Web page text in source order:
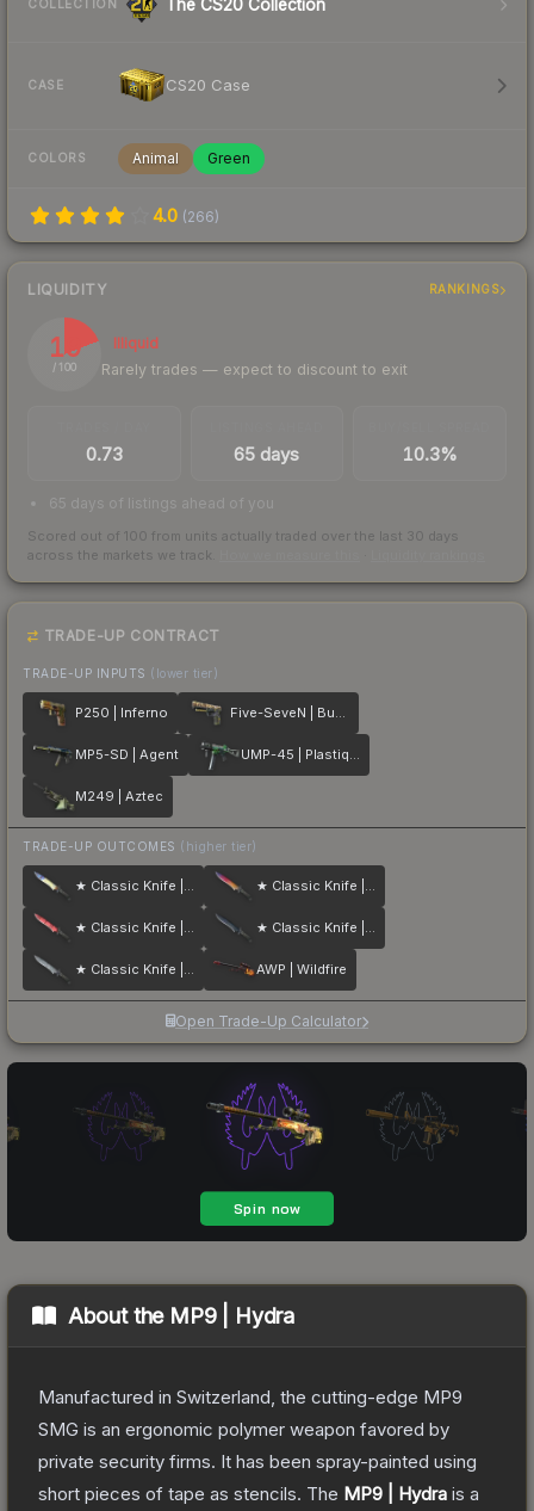
COLLECTION The CS20 Collection
CASE CS20 Case
COLORS Animal Green
4.0 (266)
LIQUIDITY RANKINGS
19
/ 100
Illiquid
Rarely trades — expect to discount to exit
0.73 65 days 10.3%
65 days of listings ahead of you
Scored out of 100 from units actually traded over the last 30 days
across the markets we track.
TRADE-UP CONTRACT
TRADE-UP INPUTS (lower tier)
P250 | Inferno Five-SeveN | Buddy
MP5-SD | Agent UMP-45 | Plastique
M249 | Aztec
TRADE-UP OUTCOMES (higher tier)
★ Classic Knife | Case Hardened ★ Classic Knife | Fade
★ Classic Knife | Slaughter ★ Classic Knife | Blue Steel
★ Classic Knife | Stained AWP | Wildfire
Open Trade-Up Calculator
About the MP9 | Hydra
Manufactured in Switzerland, the cutting-edge MP9
SMG is an ergonomic polymer weapon favored by
private security firms. It has been spray-painted using
short pieces of tape as stencils. The MP9 | Hydra is a